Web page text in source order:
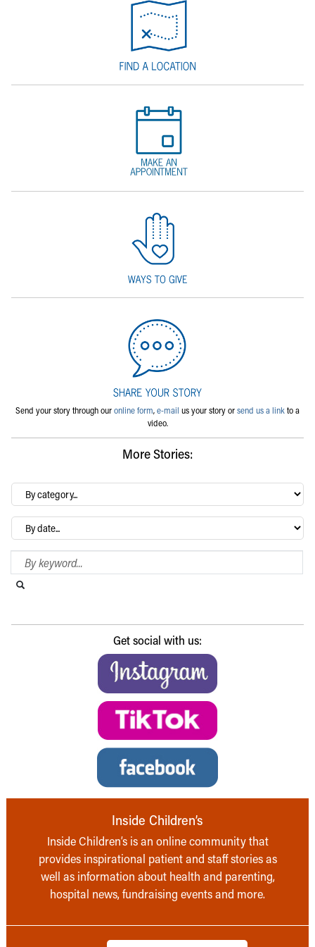
Send your story through ouronline form,e-mail us your story orsend us a linkto a
video.
More Stories:
By
category…
Archives
Get social with us:
Inside Children’s
Inside Children’s is an online community that
provides inspirational patient and staff stories as
well as information about health and parenting,
hospital news, fundraising events and more.